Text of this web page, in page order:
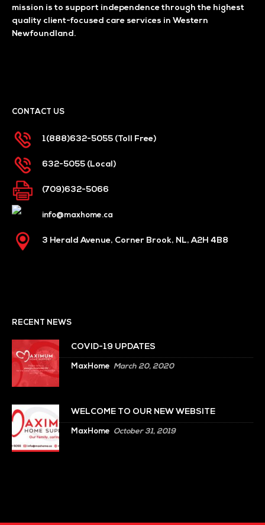
mission is to support independence through the highest
quality client-focused care services in Western
Newfoundland.
CONTACT US
1(888)632-5055 (Toll Free)
632-5055 (Local)
(709)632-5066
info@maxhome.ca
3 Herald Avenue, Corner Brook, NL, A2H 4B8
RECENT NEWS
COVID-19 UPDATES
MaxHome March 20, 2020
WELCOME TO OUR NEW WEBSITE
MaxHome October 31, 2019